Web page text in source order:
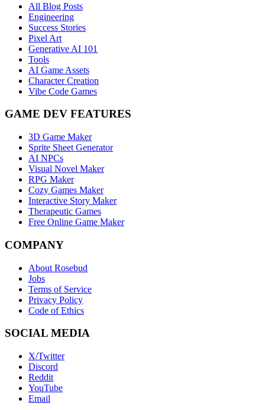
All Blog Posts
Engineering
Success Stories
Pixel Art
Generative AI 101
Tools
AI Game Assets
Character Creation
Vibe Code Games
GAME DEV FEATURES
3D Game Maker
Sprite Sheet Generator
AI NPCs
Visual Novel Maker
RPG Maker
Cozy Games Maker
Interactive Story Maker
Therapeutic Games
Free Online Game Maker
COMPANY
About Rosebud
Jobs
Terms of Service
Privacy Policy
Code of Ethics
SOCIAL MEDIA
X/Twitter
Discord
Reddit
YouTube
Email